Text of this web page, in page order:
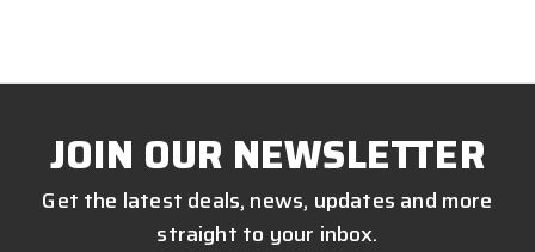
JOIN OUR NEWSLETTER
Get the latest deals, news, updates and more
straight to your inbox.